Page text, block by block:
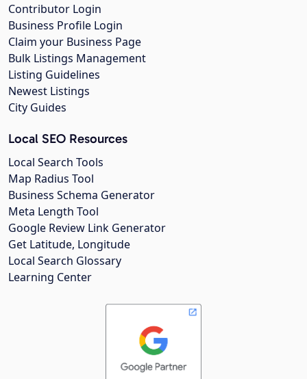
Contributor Login
Business Profile Login
Claim your Business Page
Bulk Listings Management
Listing Guidelines
Newest Listings
City Guides
Local SEO Resources
Local Search Tools
Map Radius Tool
Business Schema Generator
Meta Length Tool
Google Review Link Generator
Get Latitude, Longitude
Local Search Glossary
Learning Center